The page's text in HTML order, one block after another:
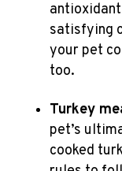
satisfying
your pet
too.
Turkey
pet’s
cooked